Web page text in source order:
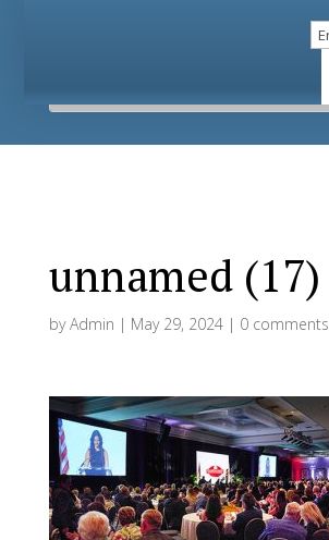
unnamed (17)
byAdmin | May 29, 2024| 0 comments